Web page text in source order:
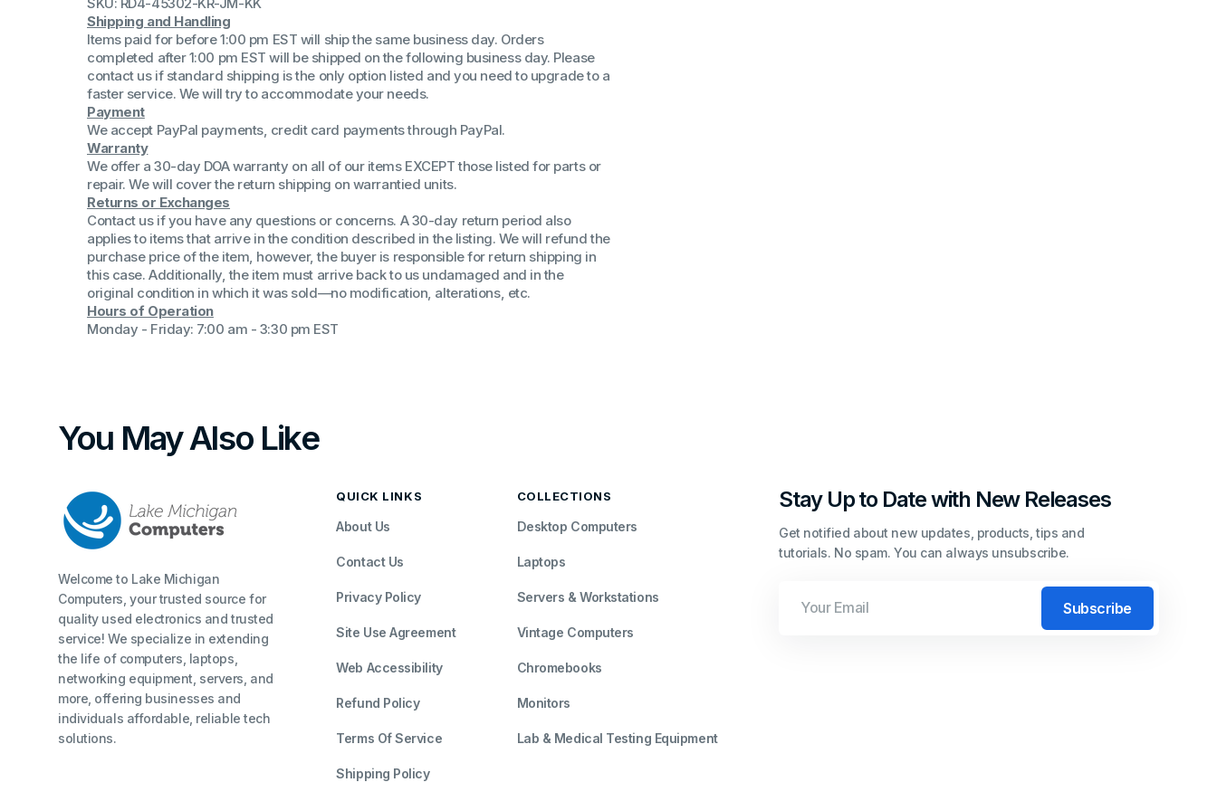
Xeon Processors
iSeries 13th Gen
Intel Ultra CPU's
SKU: RD4-45302-KR-JM-KK
Shipping and Handling
Items paid for before 1:00 pm EST will ship the same business day. Orders
completed after 1:00 pm EST will be shipped on the following business day. Please
contact us if standard shipping is the only option listed and you need to upgrade to a
faster service. We will try to accommodate your needs.
Payment
We accept PayPal payments, credit card payments through PayPal.
Warranty
We offer a 30-day DOA warranty on all of our items EXCEPT those listed for parts or
repair. We will cover the return shipping on warrantied units.
Returns or Exchanges
Contact us if you have any questions or concerns. A 30-day return period also
applies to items that arrive in the condition described in the listing. We will refund the
purchase price of the item, however, the buyer is responsible for return shipping in
this case. Additionally, the item must arrive back to us undamaged and in the
original condition in which it was sold—no modification, alterations, etc.
Hours of Operation
Monday - Friday: 7:00 am - 3:30 pm EST
You May Also Like
Welcome to Lake Michigan
Computers, your trusted source for
quality used electronics and trusted
service! We specialize in extending
the life of computers, laptops,
networking equipment, servers, and
more, offering businesses and
individuals affordable, reliable tech
solutions.
QUICK LINKS
About Us
Contact Us
Privacy Policy
Site Use Agreement
Web Accessibility
Refund Policy
Terms Of Service
Shipping Policy
COLLECTIONS
Desktop Computers
Laptops
Servers & Workstations
Vintage Computers
Chromebooks
Monitors
Lab & Medical Testing Equipment
Stay Up to Date with New Releases
Get notified about new updates, products, tips and
tutorials. No spam. You can always unsubscribe.
Email
Subscribe